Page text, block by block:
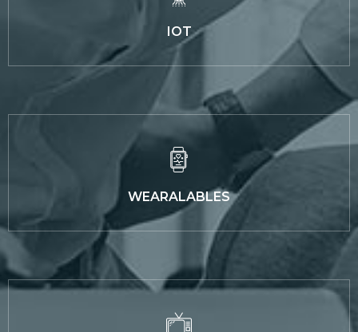
IOT
WEARALABLES